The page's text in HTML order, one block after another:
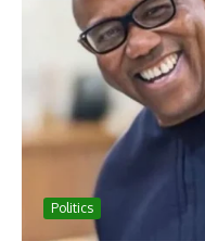
Politics